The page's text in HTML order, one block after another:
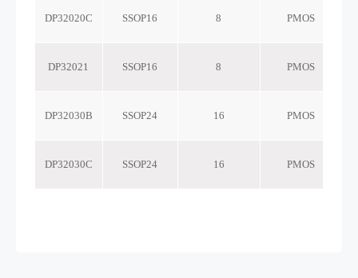
DP32020C SSOP16 8 PMOS
DP32021 SSOP16 8 PMOS
DP32030B SSOP24 16 PMOS
DP32030C SSOP24 16 PMOS